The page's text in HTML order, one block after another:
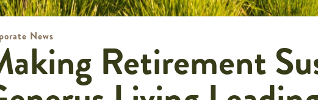
News Retirement